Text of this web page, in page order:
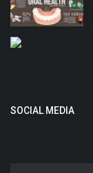
SOCIAL MEDIA